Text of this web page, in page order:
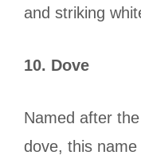
and striking
10. Dove
Named after
dove, this